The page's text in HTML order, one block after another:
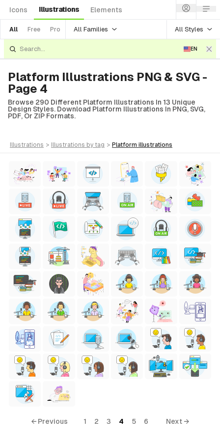
Icons Illustrations Elements
All Free Pro All Families All Styles
EN
Platform Illustrations PNG & SVG -
Page 4
Browse 290 Different Platform Illustrations In 13 Unique
Design Styles. Download Platform Illustrations In PNG, SVG,
PDF, Or ZIP Formats.
illustrations > illustrations by tag > platform illustrations
← Previous 1 2 3 4 5 6 Next →